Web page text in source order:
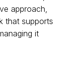
approach,
that supports
it